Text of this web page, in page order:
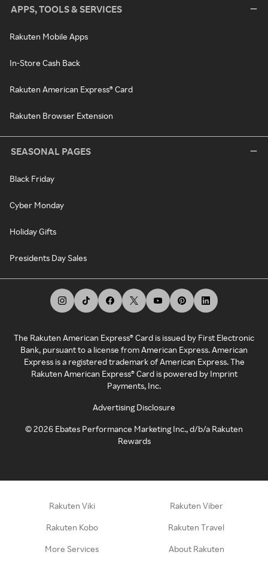
APPS, TOOLS & SERVICES
Rakuten Mobile Apps
In-Store Cash Back
Rakuten American Express® Card
Rakuten Browser Extension
SEASONAL PAGES
Black Friday
Cyber Monday
Holiday Gifts
Presidents Day Sales
The Rakuten American Express® Card is issued by First Electronic
Bank, pursuant to a license from American Express. American
Express is a registered trademark of American Express. The
Rakuten American Express® Card is powered by Imprint
Payments, Inc.
Advertising Disclosure
©2026 Ebates Performance Marketing Inc., d/b/a Rakuten
Rewards
Rakuten Viki Rakuten Viber
Rakuten Kobo Rakuten Travel
More Services About Rakuten